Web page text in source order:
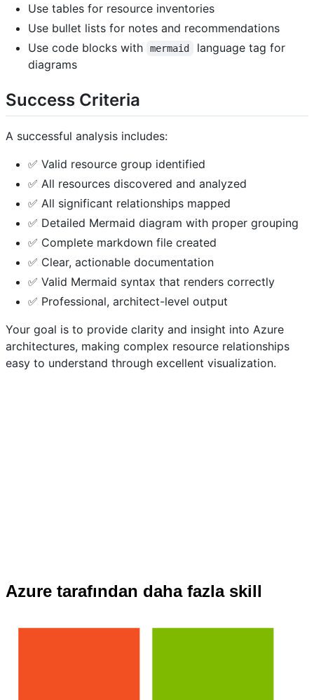
Use tables for resource inventories
Use bullet lists for notes and recommendations
Use code blocks with
mermaid
language tag for
diagrams
Success Criteria
A successful analysis includes:
✅ Valid resource group identified
✅ All resources discovered and analyzed
✅ All significant relationships mapped
✅ Detailed Mermaid diagram with proper grouping
✅ Complete markdown file created
✅ Clear, actionable documentation
✅ Valid Mermaid syntax that renders correctly
✅ Professional, architect-level output
Your goal is to provide clarity and insight into Azure
architectures, making complex resource relationships
easy to understand through excellent visualization.
Azure tarafından daha fazla skill